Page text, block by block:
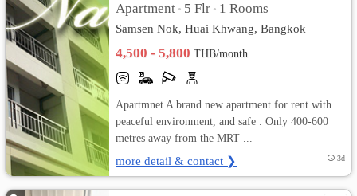
Apartment • 5 Flr • 1 Rooms
Samsen Nok, Huai Khwang, Bangkok
4,500 - 5,800THB/month
Apartmnet A brand new apartment for rent with
peaceful environment, and safe . Only 400-600
metres away from the MRT ...
more detail & contact ❯ 3d